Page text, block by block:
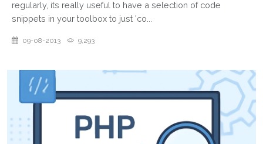
regularly, its really useful to have a selection of code
snippets in your toolbox to just 'co...
09-08-2013 9,293